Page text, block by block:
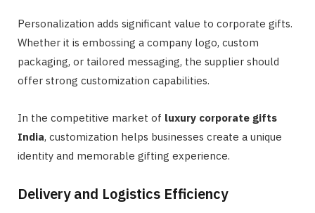
Personalization adds significant value to corporate gifts.
Whether it is embossing a company logo, custom
packaging, or tailored messaging, the supplier should
offer strong customization capabilities.
In the competitive market of luxury corporate gifts
India, customization helps businesses create a unique
identity and memorable gifting experience.
Delivery and Logistics Efficiency